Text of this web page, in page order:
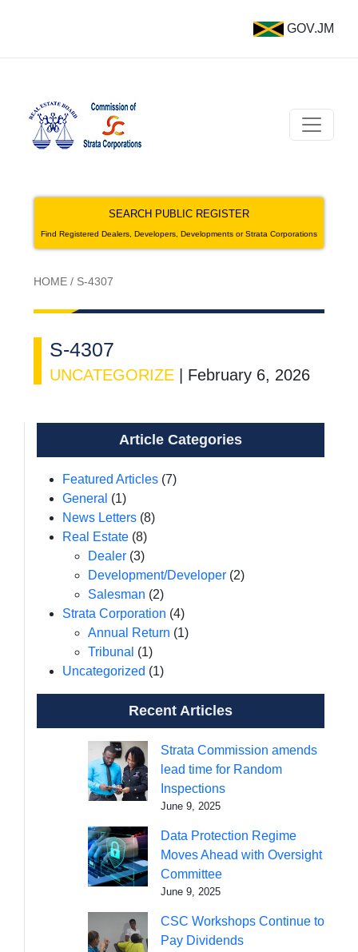
GOV.JM
SEARCH PUBLIC REGISTER
Find Registered Dealers, Developers, Developments or Strata Corporations
HOME / S-4307
S-4307
UNCATEGORIZE February 6, 2026
Article Categories
Featured Articles (7)
General (1)
News Letters (8)
Real Estate (8)
Dealer (3)
Development/Developer (2)
Salesman (2)
Strata Corporation (4)
Annual Return (1)
Tribunal (1)
Uncategorized (1)
Recent Articles
Strata Commission amends
lead time for Random
Inspections
June 9, 2025
Data Protection Regime
Moves Ahead with Oversight
Committee
June 9, 2025
CSC Workshops Continue to
Pay Dividends